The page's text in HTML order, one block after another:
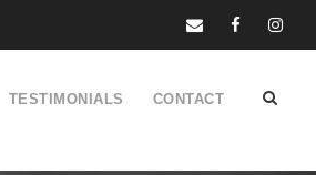
TESTIMONIALS CONTACT